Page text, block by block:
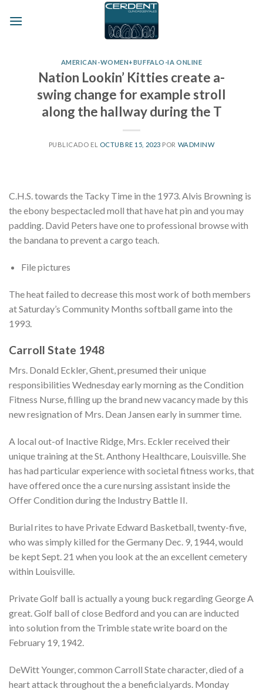
AMERICAN-WOMEN+BUFFALO-IA ONLINE
Nation Lookin’ Kitties create a-
swing change for example stroll
along the hallway during the T
PUBLICADO EL OCTUBRE 15, 2023 POR WADMINW
C.H.S. towards the Tacky Time in the 1973. Alvis Browning is
the ebony bespectacled moll that have hat pin and you may
padding. David Peters have one to professional browse with
the bandana to prevent a cargo teach.
File pictures
The heat failed to decrease this most work of both members
at Saturday’s Community Months softball game into the
1993.
Carroll State 1948
Mrs. Donald Eckler, Ghent, presumed their unique
responsibilities Wednesday early morning as the Condition
Fitness Nurse, filling up the brand new vacancy made by this
new resignation of Mrs. Dean Jansen early in summer time.
A local out-of Inactive Ridge, Mrs. Eckler received their
unique training at the St. Anthony Healthcare, Louisville. She
has had particular experience with societal fitness works, that
have offered once the a cure nursing assistant inside the
Offer Condition during the Industry Battle II.
Burial rites to have Private Edward Basketball, twenty-five,
who was simply killed for the Germany Dec. 9, 1944, would
be kept Sept. 21 when you look at the an excellent cemetery
within Louisville.
Private Golf ball is actually a young buck regarding George A
great. Golf ball of close Bedford and you can are inducted
into solution from the Trimble state write board on the
February 19, 1942.
DeWitt Younger, common Carroll State character, died of a
heart attack throughout the a beneficial.yards. Monday